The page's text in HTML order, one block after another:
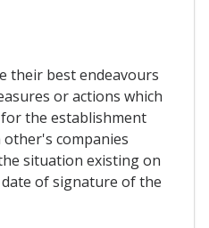
their best endeavours
or actions which
the establishment
companies
situation existing on
of signature of the